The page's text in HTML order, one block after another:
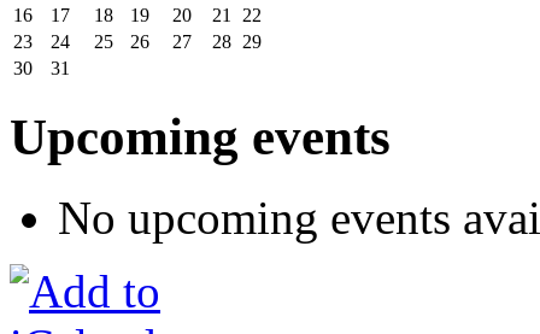
16
17 18 19 20 21
22
23
24 25 26 27 28 29
30
31
Upcoming events
No upcoming events